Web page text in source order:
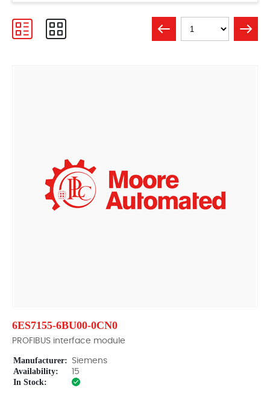
6ES7155-6BU00-0CN0
PROFIBUS interface module
Manufacturer: Siemens
Availability: 15
In Stock: